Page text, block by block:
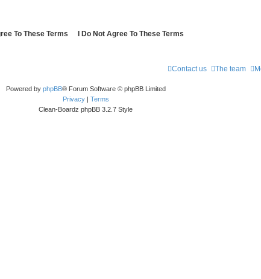
The team
Contact us
Powered by phpBB® Forum Software © phpBB Limited
Privacy| Terms
Clean-Boardz phpBB 3.2.7 Style